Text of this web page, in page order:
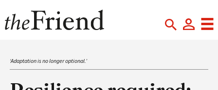
‘Adaptation is no longer optional.’